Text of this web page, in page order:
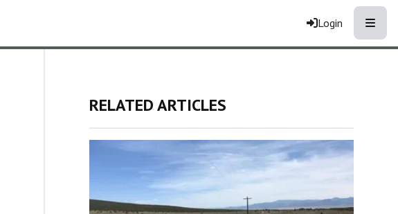
Login
RELATED ARTICLES